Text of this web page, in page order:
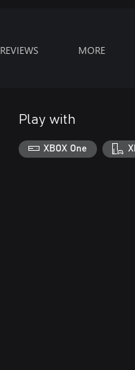
REVIEWS MORE
Play with
XBOX One